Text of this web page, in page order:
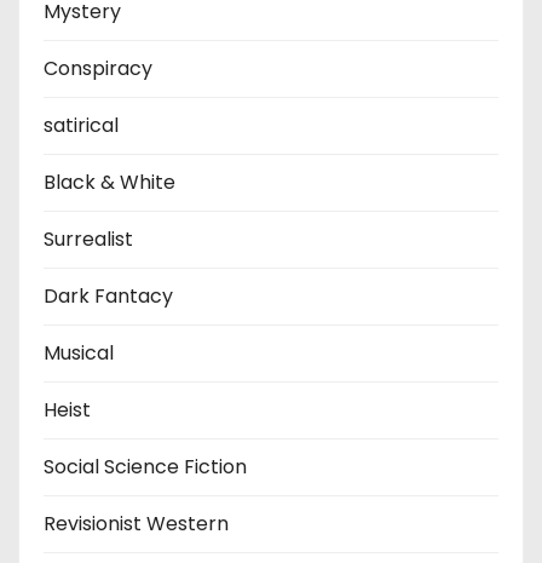
Mystery
Conspiracy
satirical
Black & White
Surrealist
Dark Fantacy
Musical
Heist
Social Science Fiction
Revisionist Western